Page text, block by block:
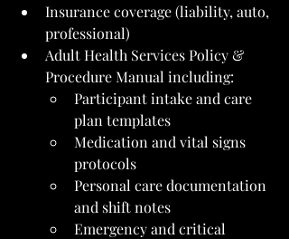
Insurance coverage (liability, auto,
professional)
Adult Health Services Policy &
Procedure Manual including:
Participant intake and care
plan templates
Medication and vital signs
protocols
Personal care documentation
and shift notes
Emergency and critical